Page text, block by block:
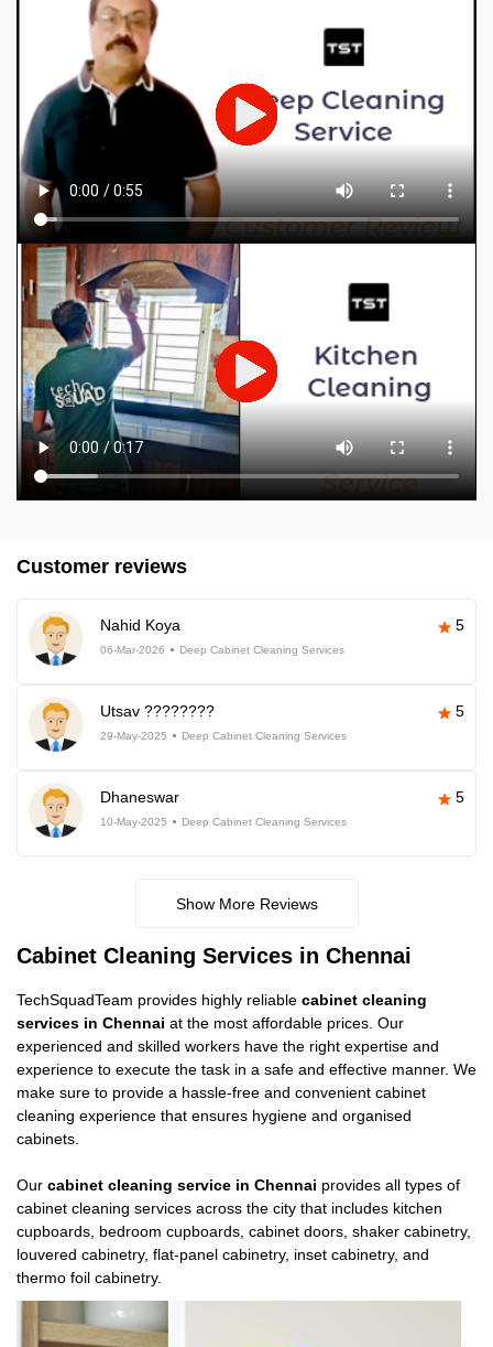
Customer reviews
Nahid Koya 5
06-Mar-2026 Deep Cabinet Cleaning Services
Utsav ???????? 5
29-May-2025 Deep Cabinet Cleaning Services
Dhaneswar 5
10-May-2025 Deep Cabinet Cleaning Services
Show More Reviews
Cabinet Cleaning Services in Chennai
TechSquadTeam provides highly reliable cabinet cleaning
services in Chennai at the most affordable prices. Our
experienced and skilled workers have the right expertise and
experience to execute the task in a safe and effective manner. We
make sure to provide a hassle-free and convenient cabinet
cleaning experience that ensures hygiene and organised
cabinets.
Our cabinet cleaning service in Chennai provides all types of
cabinet cleaning services across the city that includes kitchen
cupboards, bedroom cupboards, cabinet doors, shaker cabinetry,
louvered cabinetry, flat-panel cabinetry, inset cabinetry, and
thermo foil cabinetry.